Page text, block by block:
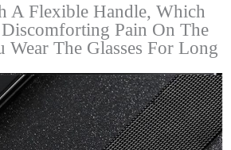
A Flexible Handle, Which
Pain On The
Wear The Glasses For Long